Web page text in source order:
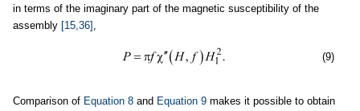
in terms of the imaginary part of the magnetic susceptibility of the
assembly [15,36] ,
(9)
Comparison of Equation 8 and Equation 9 makes it possible to obtain